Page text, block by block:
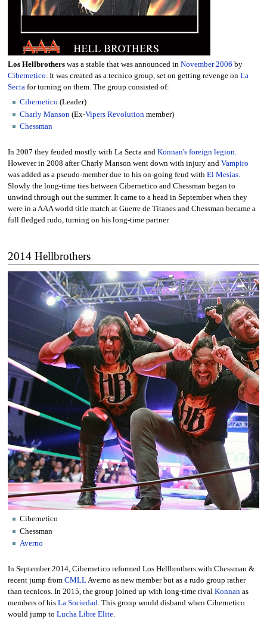
Los Hellbrotherswas a stable that was announced in November 2006 by
Cibernetico. It was created as a tecnico group, set on getting revenge on La
Sectafor turning on them. The group consisted of:
Cibernetico (Leader)
Charly Manson (Ex-Vipers Revolution member)
Chessman
In 2007 they feuded mostly with La Secta and Konnan's foreign legion.
However in 2008 after Charly Manson went down with injury and Vampiro
was added as a pseudo-member due to his on-going feud with El Mesias.
Slowly the long-time ties between Cibernetico and Chessman began to
unwind through out the summer. It came to a head in September when they
were in a AAA world title match at Guerre de Titanes and Chessman became a
full fledged rudo, turning on his long-time partner.
2014 Hellbrothers
Cibernetico
Chessman
Averno
In September 2014, Cibernetico reformed Los Hellbrothers with Chessman &
recent jump from CMLLAverno as new member but as a rudo group rather
than tecnicos. In 2015, the group joined up with long-time rival Konnanas
members of his La Sociedad. This group would disband when Cibernetico
would jump to Lucha Libre Elite.